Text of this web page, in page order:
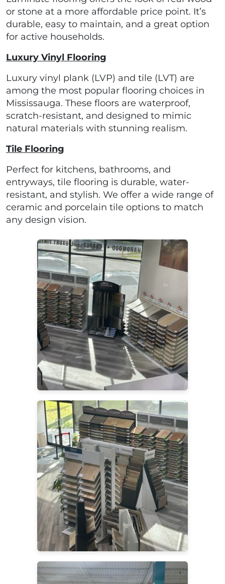
or stone at a more affordable price point. It’s
durable, easy to maintain, and a great option
for active households.
Luxury Vinyl Flooring
Luxury vinyl plank (LVP) and tile (LVT) are
among the most popular flooring choices in
Mississauga. These floors are waterproof,
scratch-resistant, and designed to mimic
natural materials with stunning realism.
Tile Flooring
Perfect for kitchens, bathrooms, and
entryways, tile flooring is durable, water-
resistant, and stylish. We offer a wide range of
ceramic and porcelain tile options to match
any design vision.